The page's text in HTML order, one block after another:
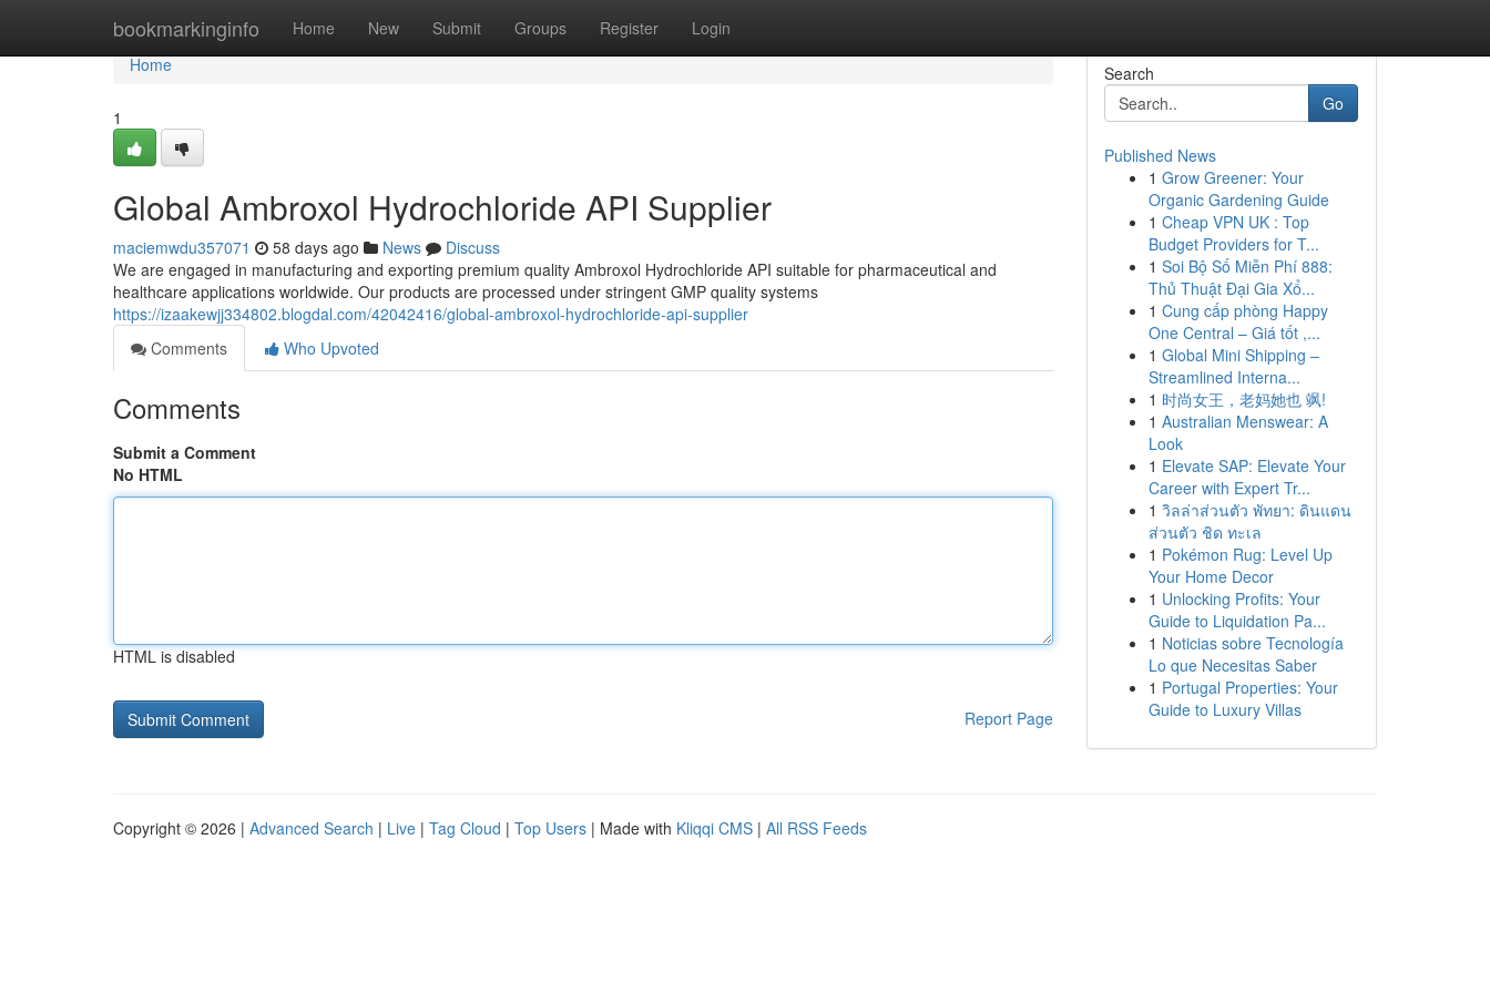
bookmarkinginfo Home New Submit Groups Register Login
Home
Home
1
Global Ambroxol Hydrochloride API Supplier
maciemwdu357071 58 days ago News
Discuss
We are engaged in manufacturing and exporting premium quality Ambroxol Hydrochloride API suitable for pharmaceutical and
healthcare applications worldwide. Our products are processed under stringent GMP quality systems
https://izaakewjj334802.blogdal.com/42042416/global-ambroxol-hydrochloride-api-supplier
Comments
Who Upvoted
Comments
Submit a Comment
No HTML
HTML is disabled
Report Page
Search
Go
Published News
1 Grow Greener: Your
Organic Gardening Guide
1 Cheap VPN UK : Top
Budget Providers for T...
1 Soi Bộ Số Miễn Phí 888:
Thủ Thuật Đại Gia Xổ...
1 Cung cấp phòng Happy
One Central – Giá tốt ,...
1 Global Mini Shipping –
Streamlined Interna...
1 时尚女王，老妈她也 飒!
1 Australian Menswear: A
Look
1 Elevate SAP: Elevate Your
Career with Expert Tr...
1 วิลล่าส่วนตัว พัทยา: ดินแดน
ส่วนตัว ชิด ทะเล
1 Pokémon Rug: Level Up
Your Home Decor
1 Unlocking Profits: Your
Guide to Liquidation Pa...
1 Noticias sobre Tecnología
Lo que Necesitas Saber
1 Portugal Properties: Your
Guide to Luxury Villas
Copyright © 2026 | Advanced Search | Live | Tag Cloud | Top Users | Made with Kliqqi CMS | All RSS Feeds